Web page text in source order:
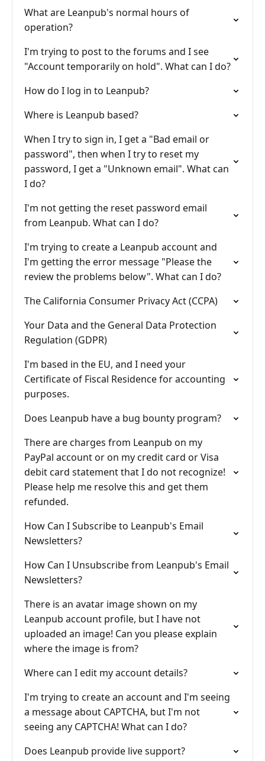
What are Leanpub's normal hours of
operation?
I'm trying to post to the forums and I see
"Account temporarily on hold". What can I do?
How do I log in to Leanpub?
Where is Leanpub based?
When I try to sign in, I get a "Bad email or
password", then when I try to reset my
password, I get a "Unknown email". What can
I do?
I'm not getting the reset password email
from Leanpub. What can I do?
I'm trying to create a Leanpub account and
I'm getting the error message "Please the
review the problems below". What can I do?
The California Consumer Privacy Act (CCPA)
Your Data and the General Data Protection
Regulation (GDPR)
I'm based in the EU, and I need your
Certificate of Fiscal Residence for accounting
purposes.
Does Leanpub have a bug bounty program?
There are charges from Leanpub on my
PayPal account or on my credit card or Visa
debit card statement that I do not recognize!
Please help me resolve this and get them
refunded.
How Can I Subscribe to Leanpub's Email
Newsletters?
How Can I Unsubscribe from Leanpub's Email
Newsletters?
There is an avatar image shown on my
Leanpub account profile, but I have not
uploaded an image! Can you please explain
where the image is from?
Where can I edit my account details?
I'm trying to create an account and I'm seeing
a message about CAPTCHA, but I'm not
seeing any CAPTCHA! What can I do?
Does Leanpub provide live support?